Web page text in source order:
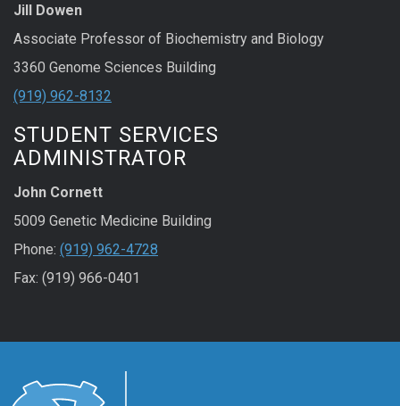
Jill Dowen
Associate Professor of Biochemistry and Biology
3360 Genome Sciences Building
(919) 962-8132
STUDENT SERVICES
ADMINISTRATOR
John Cornett
5009 Genetic Medicine Building
Phone: (919) 962-4728
Fax: (919) 966-0401